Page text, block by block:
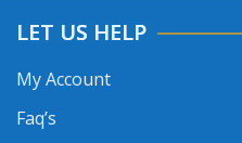
LET US HELP
My Account
Faq’s